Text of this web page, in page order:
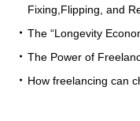
Fixing,Flipping, and
The “Longevity
The Power of
How freelancing can